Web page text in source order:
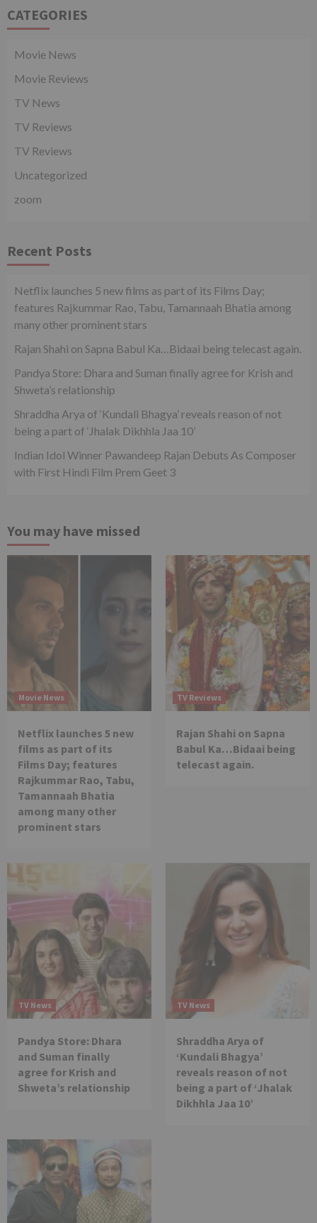
CATEGORIES
Movie News
Movie Reviews
TV News
TV Reviews
TV Reviews
Uncategorized
zoom
Recent Posts
Netflix launches 5 new films as part of its Films Day;
features Rajkummar Rao, Tabu, Tamannaah Bhatia among
many other prominent stars
Rajan Shahi on Sapna Babul Ka…Bidaai being telecast again.
Pandya Store: Dhara and Suman finally agree for Krish and
Shweta’s relationship
Shraddha Arya of ‘Kundali Bhagya’ reveals reason of not
being a part of ‘Jhalak Dikhhla Jaa 10’
Indian Idol Winner Pawandeep Rajan Debuts As Composer
with First Hindi Film Prem Geet 3
You may have missed
Movie News
Netflix launches 5 new
films as part of its
Films Day; features
Rajkummar Rao, Tabu,
Tamannaah Bhatia
among many other
prominent stars
TV Reviews
Rajan Shahi on Sapna
Babul Ka…Bidaai being
telecast again.
TV News
Pandya Store: Dhara
and Suman finally
agree for Krish and
Shweta’s relationship
TV News
Shraddha Arya of
‘Kundali Bhagya’
reveals reason of not
being a part of ‘Jhalak
Dikhhla Jaa 10’